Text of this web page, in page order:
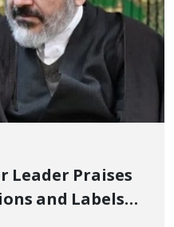
and Labels